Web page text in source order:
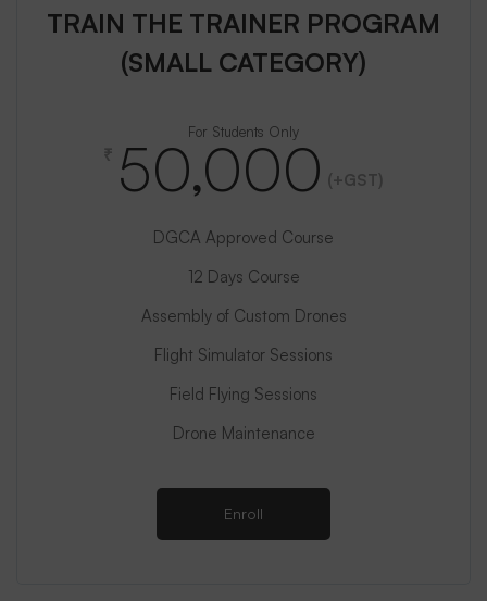
TRAIN THE TRAINER PROGRAM
(SMALL CATEGORY)
For Students Only
₹ 50,000 (+GST)
DGCA Approved Course
12 Days Course
Assembly of Custom Drones
Flight Simulator Sessions
Field Flying Sessions
Drone Maintenance
Enroll